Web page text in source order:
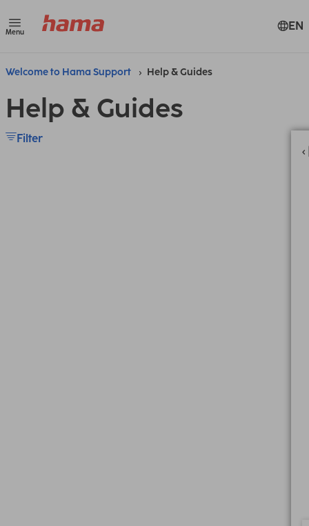
Menu EN
Welcome to Hama Support Help & Guides
Help & Guides
Filter